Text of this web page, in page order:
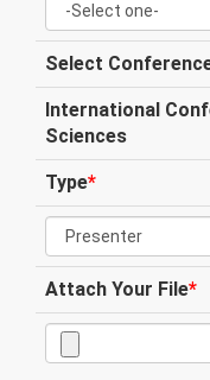
Select
International
Sciences
Type*
Attach Your File*